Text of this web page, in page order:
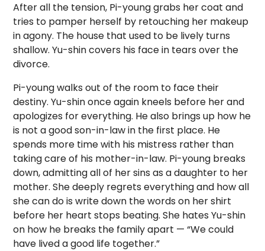
After all the tension, Pi-young grabs her coat and
tries to pamper herself by retouching her makeup
in agony. The house that used to be lively turns
shallow. Yu-shin covers his face in tears over the
divorce.
Pi-young walks out of the room to face their
destiny. Yu-shin once again kneels before her and
apologizes for everything. He also brings up how he
is not a good son-in-law in the first place. He
spends more time with his mistress rather than
taking care of his mother-in-law. Pi-young breaks
down, admitting all of her sins as a daughter to her
mother. She deeply regrets everything and how all
she can do is write down the words on her shirt
before her heart stops beating. She hates Yu-shin
on how he breaks the family apart — “We could
have lived a good life together.”